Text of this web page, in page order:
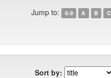
Jump to: 0-9 A B C
Sort by: